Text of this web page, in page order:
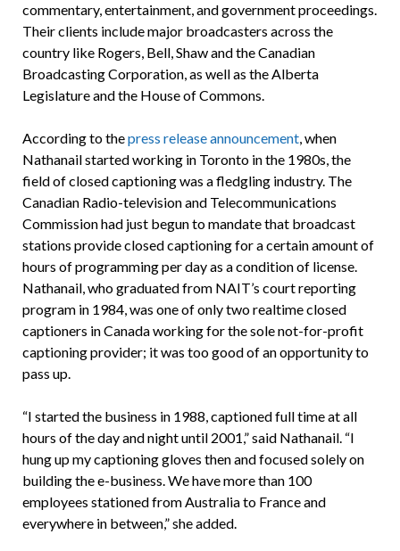
commentary, entertainment, and government proceedings.
Their clients include major broadcasters across the
country like Rogers, Bell, Shaw and the Canadian
Broadcasting Corporation, as well as the Alberta
Legislature and the House of Commons.
According to thepress release announcement, when
Nathanail started working in Toronto in the 1980s, the
field of closed captioning was a fledgling industry. The
Canadian Radio-television and Telecommunications
Commission had just begun to mandate that broadcast
stations provide closed captioning for a certain amount of
hours of programming per day as a condition of license.
Nathanail, who graduated from NAIT’s court reporting
program in 1984, was one of only two realtime closed
captioners in Canada working for the sole not-for-profit
captioning provider; it was too good of an opportunity to
pass up.
“I started the business in 1988, captioned full time at all
hours of the day and night until 2001,” said Nathanail. “I
hung up my captioning gloves then and focused solely on
building the e-business. We have more than 100
employees stationed from Australia to France and
everywhere in between,” she added.